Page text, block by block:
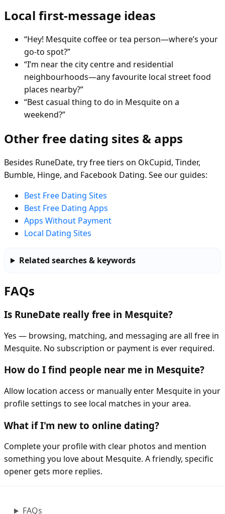
Local first-message ideas
“Hey! Mesquite coffee or tea person—where’s your
go-to spot?”
“I’m near the city centre and residential
neighbourhoods—any favourite local street food
places nearby?”
“Best casual thing to do in Mesquite on a
weekend?”
Other free dating sites & apps
Besides RuneDate, try free tiers on OkCupid, Tinder,
Bumble, Hinge, and Facebook Dating. See our guides:
Best Free Dating Sites
Best Free Dating Apps
Apps Without Payment
Local Dating Sites
Related searches & keywords
FAQs
Is RuneDate really free in Mesquite?
Yes — browsing, matching, and messaging are all free in
Mesquite. No subscription or payment is ever required.
How do I find people near me in Mesquite?
Allow location access or manually enter Mesquite in your
profile settings to see local matches in your area.
What if I'm new to online dating?
Complete your profile with clear photos and mention
something you love about Mesquite. A friendly, specific
opener gets more replies.
FAQs